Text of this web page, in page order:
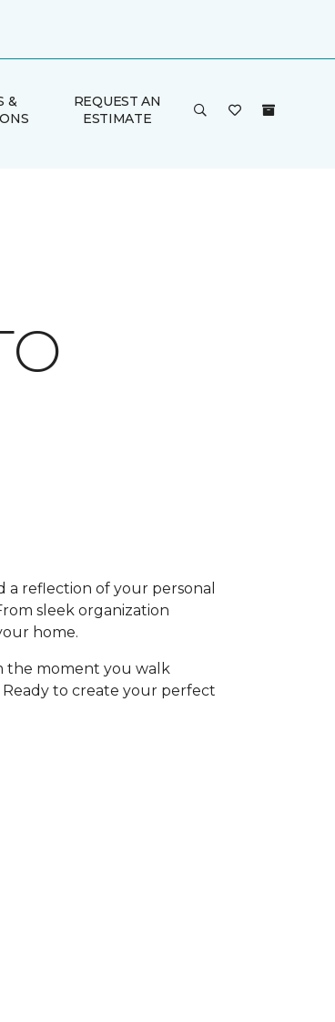
&
REQUEST AN
ESTIMATE
a reflection of your personal
sleek organization
home.
the moment you walk
to create your perfect